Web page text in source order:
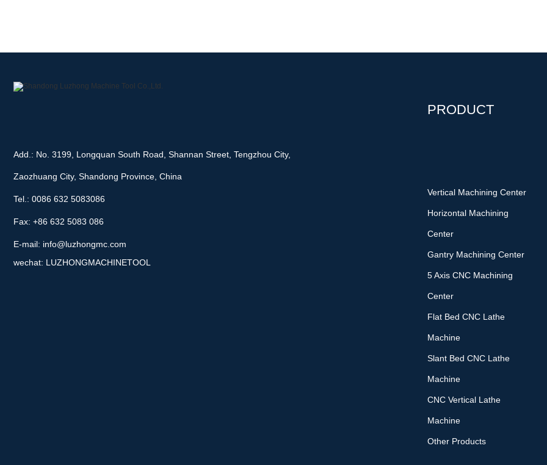
Add.: No. 3199, Longquan South Road, Shannan Street, Tengzhou City,
Zaozhuang City, Shandong Province, China
Tel.: 0086 632 5083086
Fax: +86 632 5083 086
E-mail: info@luzhongmc.com
wechat: LUZHONGMACHINETOOL
PRODUCT
Vertical Machining Center
Horizontal Machining
Center
Gantry Machining Center
5 Axis CNC Machining
Center
Flat Bed CNC Lathe
Machine
Slant Bed CNC Lathe
Machine
CNC Vertical Lathe
Machine
Other Products